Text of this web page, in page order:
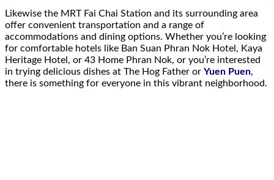
Likewise the MRT Fai Chai Station and its surrounding area
offer convenient transportation and a range of
accommodations and dining options. Whether you’re looking
for comfortable hotels like Ban Suan Phran Nok Hotel, Kaya
Heritage Hotel, or 43 Home Phran Nok, or you’re interested
in trying delicious dishes at The Hog Father or Yuen Puen,
there is something for everyone in this vibrant neighborhood.